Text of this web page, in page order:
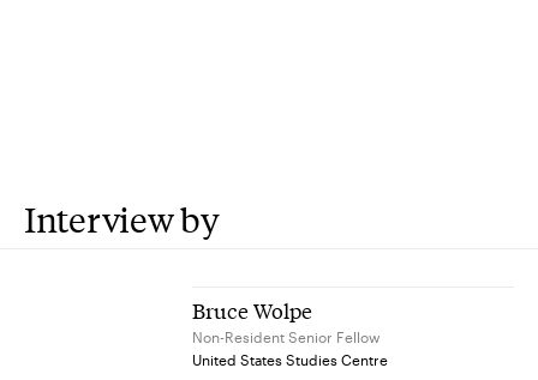
Interview by
Bruce Wolpe
Non-Resident Senior Fellow
United States Studies Centre